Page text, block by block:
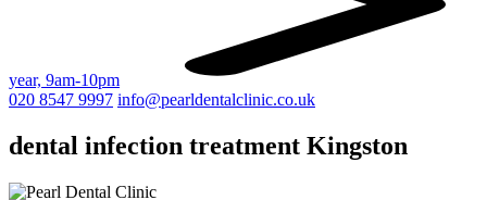
year, 9am-10pm
020 8547 9997 info@pearldentalclinic.co.uk
dental infection treatment Kingston